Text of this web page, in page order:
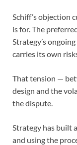
Schiff’s objection
is for. The
Strategy’s ongoing
carries its own
That tension —
design and the
the dispute.
Strategy has built
and using the